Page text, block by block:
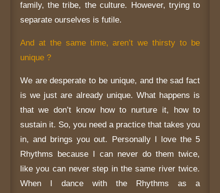
family, the tribe, the culture. However, trying to
separate ourselves is futile.
And at the same time, aren’t we thirsty to be
unique ?
We are desperate to be unique, and the sad fact
is we just are already unique. What happens is
that we don’t know how to nurture it, how to
sustain it. So, you need a practice that takes you
in, and brings you out. Personally I love the 5
Rhythms because I can never do them twice,
like you can never step in the same river twice.
When I dance with the Rhythms as a